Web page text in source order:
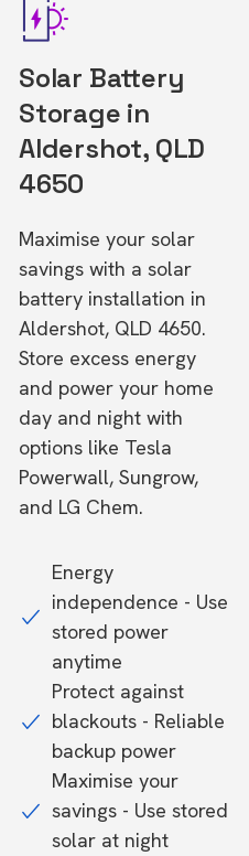
Solar Battery
Storage in
Aldershot, QLD
4650
Maximise your solar
savings with a solar
battery installation in
Aldershot, QLD 4650.
Store excess energy
and power your home
day and night with
options like Tesla
Powerwall, Sungrow,
and LG Chem.
Energy
independence - Use
stored power
anytime
Protect against
blackouts - Reliable
backup power
Maximise your
savings - Use stored
solar at night